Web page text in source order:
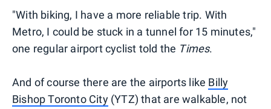
"With biking, I have a more reliable trip. With
Metro, I could be stuck in a tunnel for 15 minutes,"
one regular airport cyclist told the Times.
And of course there are the airports like Billy
Bishop Toronto City(YTZ) that are walkable, not